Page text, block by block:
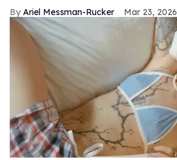
Ariel Messman-Rucker Mar 23, 2026